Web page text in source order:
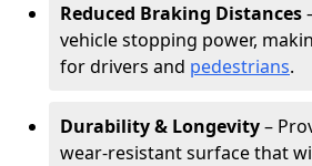
Reduced Braking Distances
vehicle stopping power,
for drivers and pedestrians.
Durability & Longevity–
wear-resistant surface that